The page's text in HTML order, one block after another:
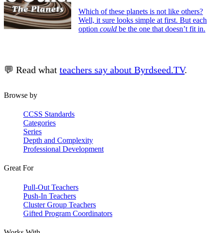
Which of these planets is not like others?
Well, it sure looks simple at first. But each
option could be the one that doesn’t fit in.
💬 Read what teachers say about Byrdseed.TV.
Browse by
CCSS Standards
Categories
Series
Depth and Complexity
Professional Development
Great For
Pull-Out Teachers
Push-In Teachers
Cluster Group Teachers
Gifted Program Coordinators